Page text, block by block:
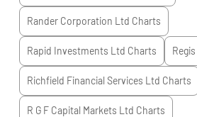
Rander Corporation Ltd Charts
Rapid Investments Ltd Charts
Richfield Financial Services Ltd Charts
R G F Capital Markets Ltd Charts